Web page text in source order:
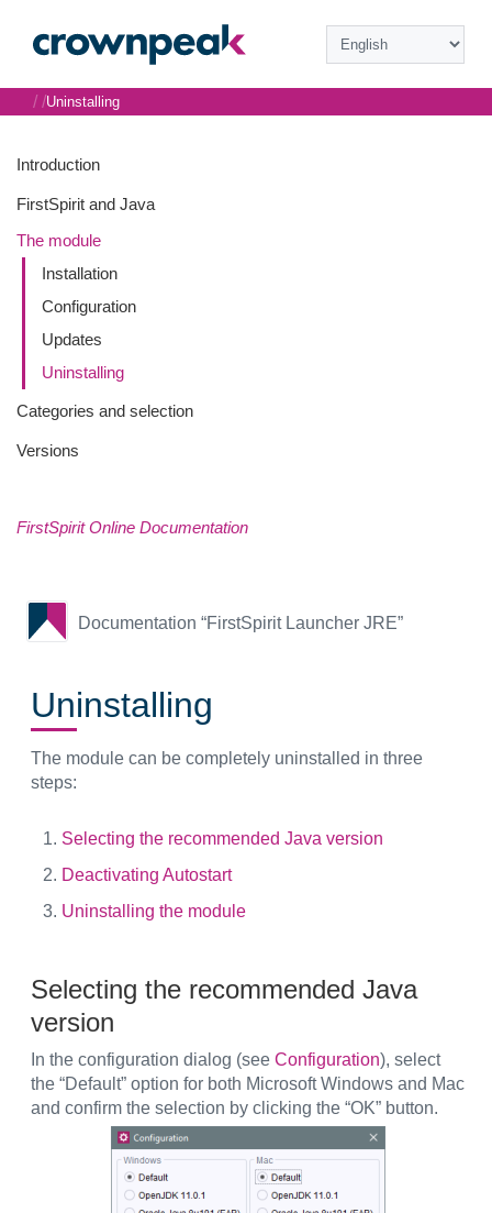
Introduction
FirstSpirit and Java
The module
Installation
Configuration
Updates
Uninstalling
Categories and selection
Versions
FirstSpirit Online Documentation
Documentation “FirstSpirit Launcher JRE”
/ /Uninstalling
Uninstalling
The module can be completely uninstalled in three
steps:
Selecting the recommended Java version
Deactivating Autostart
Uninstalling the module
Selecting the recommended Java
version
In the configuration dialog (see Configuration), select
the “Default” option for both Microsoft Windows and Mac
and confirm the selection by clicking the “OK” button.